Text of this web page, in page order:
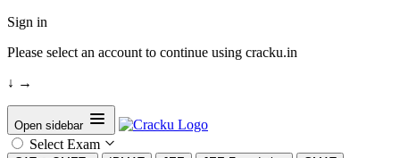
Sign in
Please select an account to continue using cracku.in
↓ →
Open sidebar
Select Exam